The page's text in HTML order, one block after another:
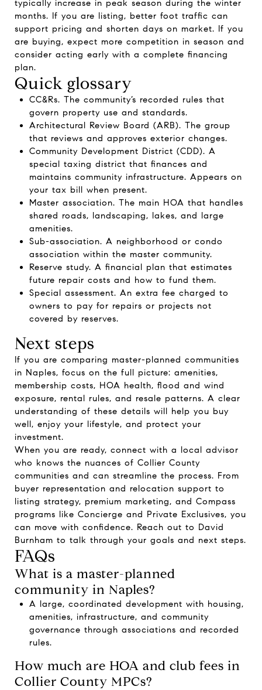
typically increase in peak season during the winter
months. If you are listing, better foot traffic can
support pricing and shorten days on market. If you
are buying, expect more competition in season and
consider acting early with a complete financing
plan.
Quick glossary
CC&Rs. The community’s recorded rules that
govern property use and standards.
Architectural Review Board (ARB). The group
that reviews and approves exterior changes.
Community Development District (CDD). A
special taxing district that finances and
maintains community infrastructure. Appears on
your tax bill when present.
Master association. The main HOA that handles
shared roads, landscaping, lakes, and large
amenities.
Sub-association. A neighborhood or condo
association within the master community.
Reserve study. A financial plan that estimates
future repair costs and how to fund them.
Special assessment. An extra fee charged to
owners to pay for repairs or projects not
covered by reserves.
Next steps
If you are comparing master-planned communities
in Naples, focus on the full picture: amenities,
membership costs, HOA health, flood and wind
exposure, rental rules, and resale patterns. A clear
understanding of these details will help you buy
well, enjoy your lifestyle, and protect your
investment.
When you are ready, connect with a local advisor
who knows the nuances of Collier County
communities and can streamline the process. From
buyer representation and relocation support to
listing strategy, premium marketing, and Compass
programs like Concierge and Private Exclusives, you
can move with confidence. Reach out to David
Burnham to talk through your goals and next steps.
FAQs
What is a master-planned
community in Naples?
A large, coordinated development with housing,
amenities, infrastructure, and community
governance through associations and recorded
rules.
How much are HOA and club fees in
Collier County MPCs?